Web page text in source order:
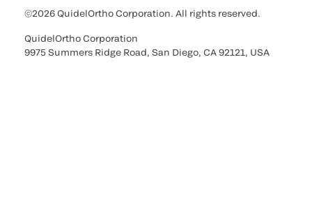
©2026 QuidelOrtho Corporation. All rights reserved.
QuidelOrtho Corporation
9975 Summers Ridge Road, San Diego, CA 92121, USA